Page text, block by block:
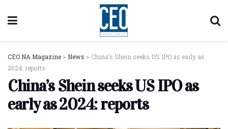
CEO NA Magazine > News > China’s Shein seeks US IPO as early as
2024: reports
China’s Shein seeks US IPO as
early as 2024: reports